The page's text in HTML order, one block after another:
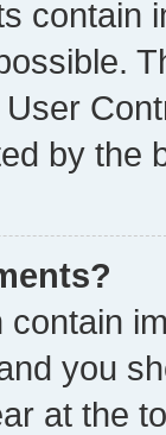
contain
by the
you
at the